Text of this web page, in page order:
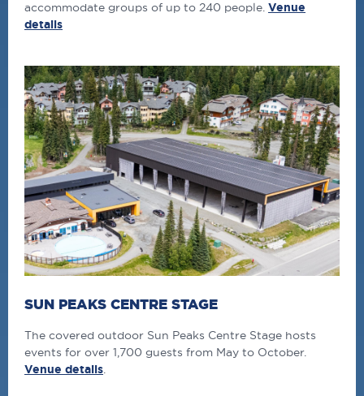
accommodate groups of up to 240 people. Venue
details
SUN PEAKS CENTRE STAGE
The covered outdoor Sun Peaks Centre Stage hosts
events for over 1,700 guests from May to October.
Venue details